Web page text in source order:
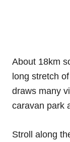
About 18km
long stretch
draws many
caravan park
Stroll along